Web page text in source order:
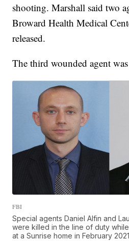
shooting. Marshall said two
Broward Health Medical
released.
The third wounded agent was
FBI
Special agents Daniel Alfin and
were killed in the line of duty
at a Sunrise home in February